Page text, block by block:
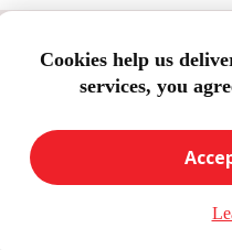
24"
4
Cookies help us
services, you